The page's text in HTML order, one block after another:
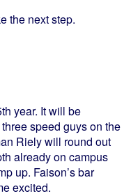
the next step.
year. It will be
speed guys on the
Riely will round out
already on campus
up. Faison’s bar
excited.